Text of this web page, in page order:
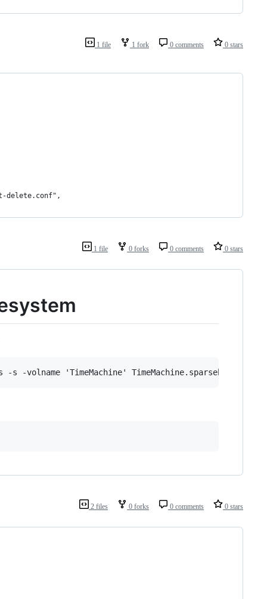
1 file 1 fork 0 comments 0 stars
delete.conf",
1 file 0 forks 0 comments 0 stars
2 files 0 forks 0 comments 0 stars